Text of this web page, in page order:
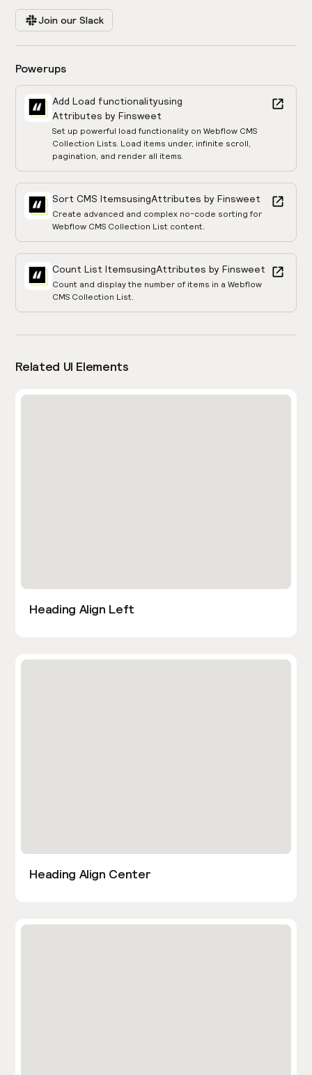
Join our Slack
Powerups
Add Load functionalityusing
Attributes by Finsweet
Set up powerful load functionality on Webflow CMS
Collection Lists. Load items under, infinite scroll,
pagination, and render all items.
Sort CMS ItemsusingAttributes by Finsweet
Create advanced and complex no-code sorting for
Webflow CMS Collection List content.
Count List ItemsusingAttributes by Finsweet
Count and display the number of items in a Webflow
CMS Collection List.
Related UI Elements
Heading Align Left
Heading Align Center